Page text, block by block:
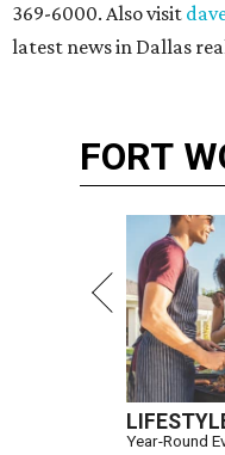
369-6000. Also visit
latest news in Dallas
FORT
Year-Round